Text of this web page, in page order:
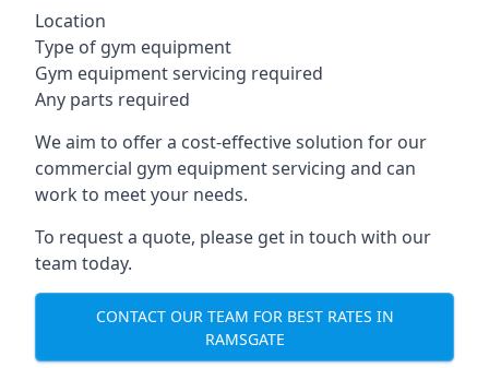
Location
Type of gym equipment
Gym equipment servicing required
Any parts required
We aim to offer a cost-effective solution for our
commercial gym equipment servicing and can
work to meet your needs.
To request a quote, please get in touch with our
team today.
CONTACT OUR TEAM FOR BEST RATES IN
RAMSGATE